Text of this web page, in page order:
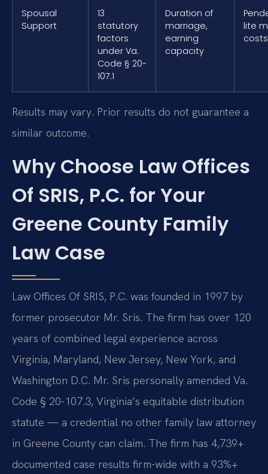
Spousal
Support
13
statutory
factors
under Va.
Code § 20-
107.1
Duration of
marriage,
earning
capacity
lite
costs
Results may vary. Prior results do not guarantee a
similar outcome.
Why Choose Law Offices
Of SRIS, P.C. for Your
Greene County Family
Law Case
Law Offices Of SRIS, P.C. was founded in 1997 by
former prosecutor Mr. Sris. The firm has over 120
years of combined legal experience across
Virginia, Maryland, New Jersey, New York, and
Washington D.C. Mr. Sris personally amended Va.
Code § 20-107.3, Virginia’s equitable distribution
statute — a credential no other family law attorney
in Greene County can claim. The firm has 4,739+
documented case results firm-wide with a 93%+